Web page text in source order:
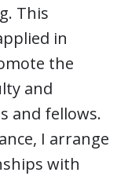
This
in
the
and
and fellows.
I arrange
with